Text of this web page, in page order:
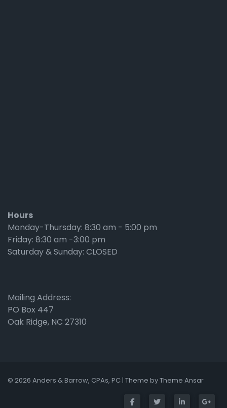
Hours
Monday-Thursday: 8:30 am - 5:00 pm
Friday: 8:30 am -3:00 pm
Saturday & Sunday: CLOSED
Mailing Address:
PO Box 447
Oak Ridge, NC 27310
© 2026 Anders & Barrow, CPAs, PC | Theme byTheme Ansar